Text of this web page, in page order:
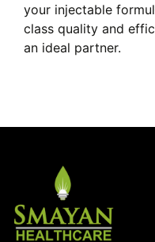
your injectable
class quality and
an ideal partner.